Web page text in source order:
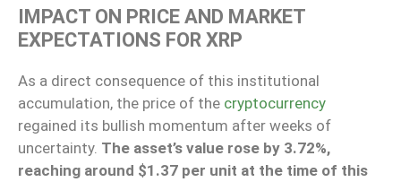
IMPACT ON PRICE AND MARKET
EXPECTATIONS FOR XRP
As a direct consequence of this institutional
accumulation, the price of the cryptocurrency
regained its bullish momentum after weeks of
uncertainty. The asset’s value rose by 3.72%,
reaching around $1.37 per unit at the time of this